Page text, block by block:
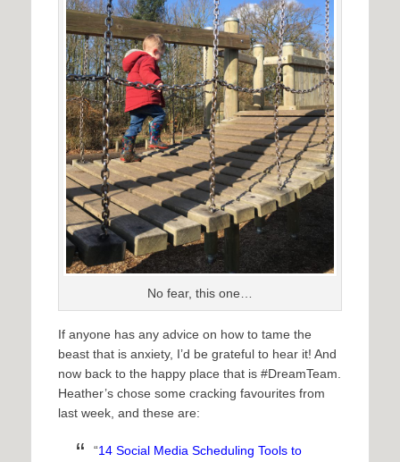
No fear, this one…
If anyone has any advice on how to tame the
beast that is anxiety, I’d be grateful to hear it! And
now back to the happy place that is #DreamTeam.
Heather’s chose some cracking favourites from
last week, and these are:
“14 Social Media Scheduling Tools to